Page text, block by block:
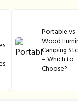
Portable vs
Wood
Camping
– Which to
Choose?